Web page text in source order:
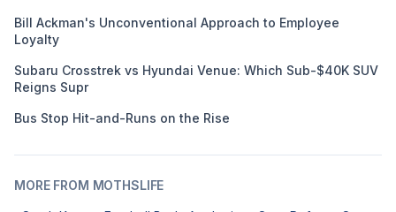
Bill Ackman's Unconventional Approach to Employee
Loyalty
Subaru Crosstrek vs Hyundai Venue: Which Sub-$40K SUV
Reigns Supr
Bus Stop Hit-and-Runs on the Rise
MORE FROM MOTHSLIFE